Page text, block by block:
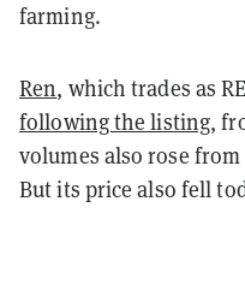
farming.
Ren, which trades as
following the listing,
volumes also rose
But its price also fell